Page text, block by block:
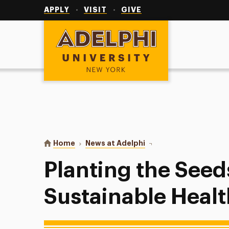
APPLY VISIT GIVE
Adelphi University
You are here:
Home News at Adelphi Planting the Seeds of
Planting the
Sustainable